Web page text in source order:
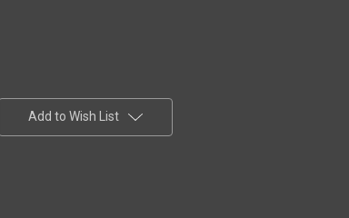
Add to Wish List